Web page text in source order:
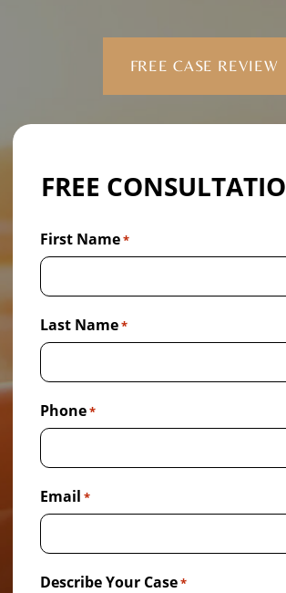
FREE CASE REVIEW
FREE
First Name*
Last Name*
Phone*
Email *
Describe Your Case*